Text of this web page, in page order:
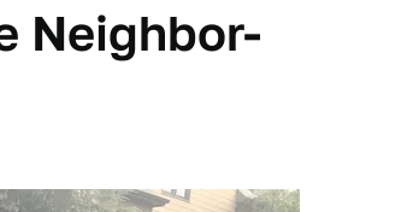
Neighbor-